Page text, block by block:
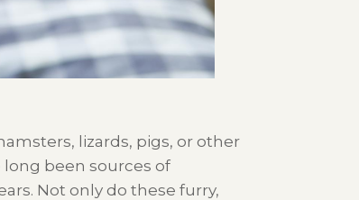
lizards, pigs, or other
long been sources of
Not only do these furry,